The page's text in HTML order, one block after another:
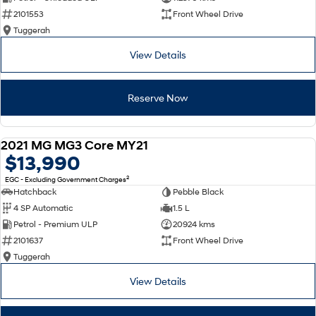
SONATA N Line
Every sense. Accelerated. Never just drive.
i30 N
Available now.
i30 Sedan N
Never just drive.
STARIA Load
Fits in everything.
Coming Soon
IONIQ 6 N
A new paradigm for high-
performance EV.
2101553
Front Wheel Drive
Tuggerah
View Details
Reserve Now
2021 MG MG3 Core MY21
$13,990
EGC - Excluding Government Charges2
Hatchback
Pebble Black
4 SP Automatic
1.5 L
Petrol - Premium ULP
20924 kms
2101637
Front Wheel Drive
Tuggerah
View Details